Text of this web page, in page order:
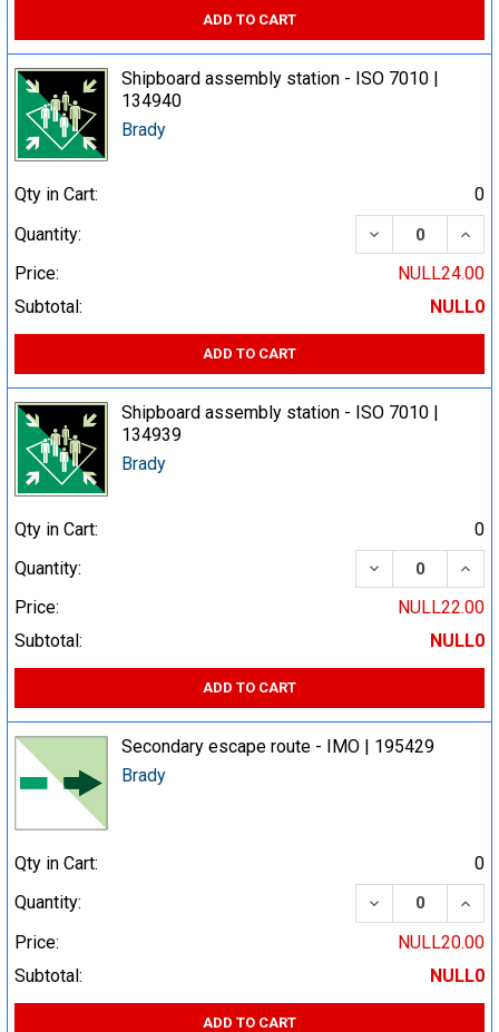
ADD TO CART
Shipboard assembly station - ISO 7010 |
134940
Brady
Qty in Cart:
0
Quantity:
DECREASE
Price:
NULL24.00
Subtotal:
NULL0
ADD TO CART
Shipboard assembly station - ISO 7010 |
134939
Brady
Qty in Cart:
0
Quantity:
DECREASE
Price:
NULL22.00
Subtotal:
NULL0
ADD TO CART
Secondary escape route - IMO | 195429
Brady
Qty in Cart:
0
Quantity:
DECREASE
Price:
NULL20.00
Subtotal:
NULL0
ADD TO CART